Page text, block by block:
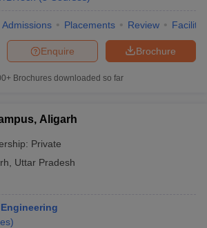
Admissions Placements Review
Brochure
Enquire
Brochures downloaded so far
Aligarh
Private
Uttar Pradesh
)